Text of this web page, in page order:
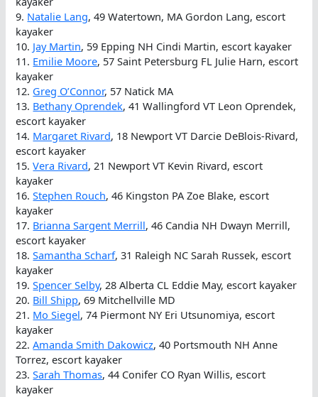
9. Natalie Lang, 49 Watertown, MA Gordon Lang, escort
kayaker
10. Jay Martin, 59 Epping NH Cindi Martin, escort kayaker
11. Emilie Moore, 57 Saint Petersburg FL Julie Harn, escort
kayaker
12. Greg O’Connor, 57 Natick MA
13. Bethany Oprendek, 41 Wallingford VT Leon Oprendek,
escort kayaker
14. Margaret Rivard, 18 Newport VT Darcie DeBlois-Rivard,
escort kayaker
15.Vera Rivard, 21 Newport VT Kevin Rivard, escort
kayaker
16.Stephen Rouch, 46 Kingston PA Zoe Blake, escort
kayaker
17. Brianna Sargent Merrill, 46 Candia NH Dwayn Merrill,
escort kayaker
18.Samantha Scharf, 31 Raleigh NC Sarah Russek, escort
kayaker
19.Spencer Selby, 28 Alberta CL Eddie May, escort kayaker
20. Bill Shipp, 69 Mitchellville MD
21. Mo Siegel, 74 Piermont NY Eri Utsunomiya, escort
kayaker
22.Amanda Smith Dakowicz, 40 Portsmouth NH Anne
Torrez, escort kayaker
23.Sarah Thomas, 44 Conifer CO Ryan Willis, escort
kayaker